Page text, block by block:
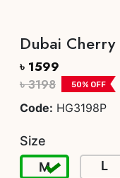
Dubai
৳ 1599
৳ 3198
50% OFF
Code: HG3198P
Size
M
L